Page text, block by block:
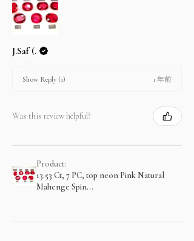
J.Saf (.
Show Reply (1) 1 年前
Was this review helpful?
Product:
13.53 Ct, 7 PC, top neon Pink Natural
Mahenge Spin...